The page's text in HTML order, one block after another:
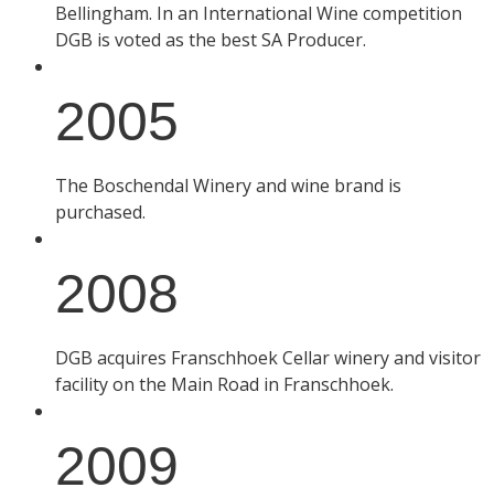
Bellingham. In an International Wine competition
DGB is voted as the best SA Producer.
2005
The Boschendal Winery and wine brand is
purchased.
2008
DGB acquires Franschhoek Cellar winery and visitor
facility on the Main Road in Franschhoek.
2009